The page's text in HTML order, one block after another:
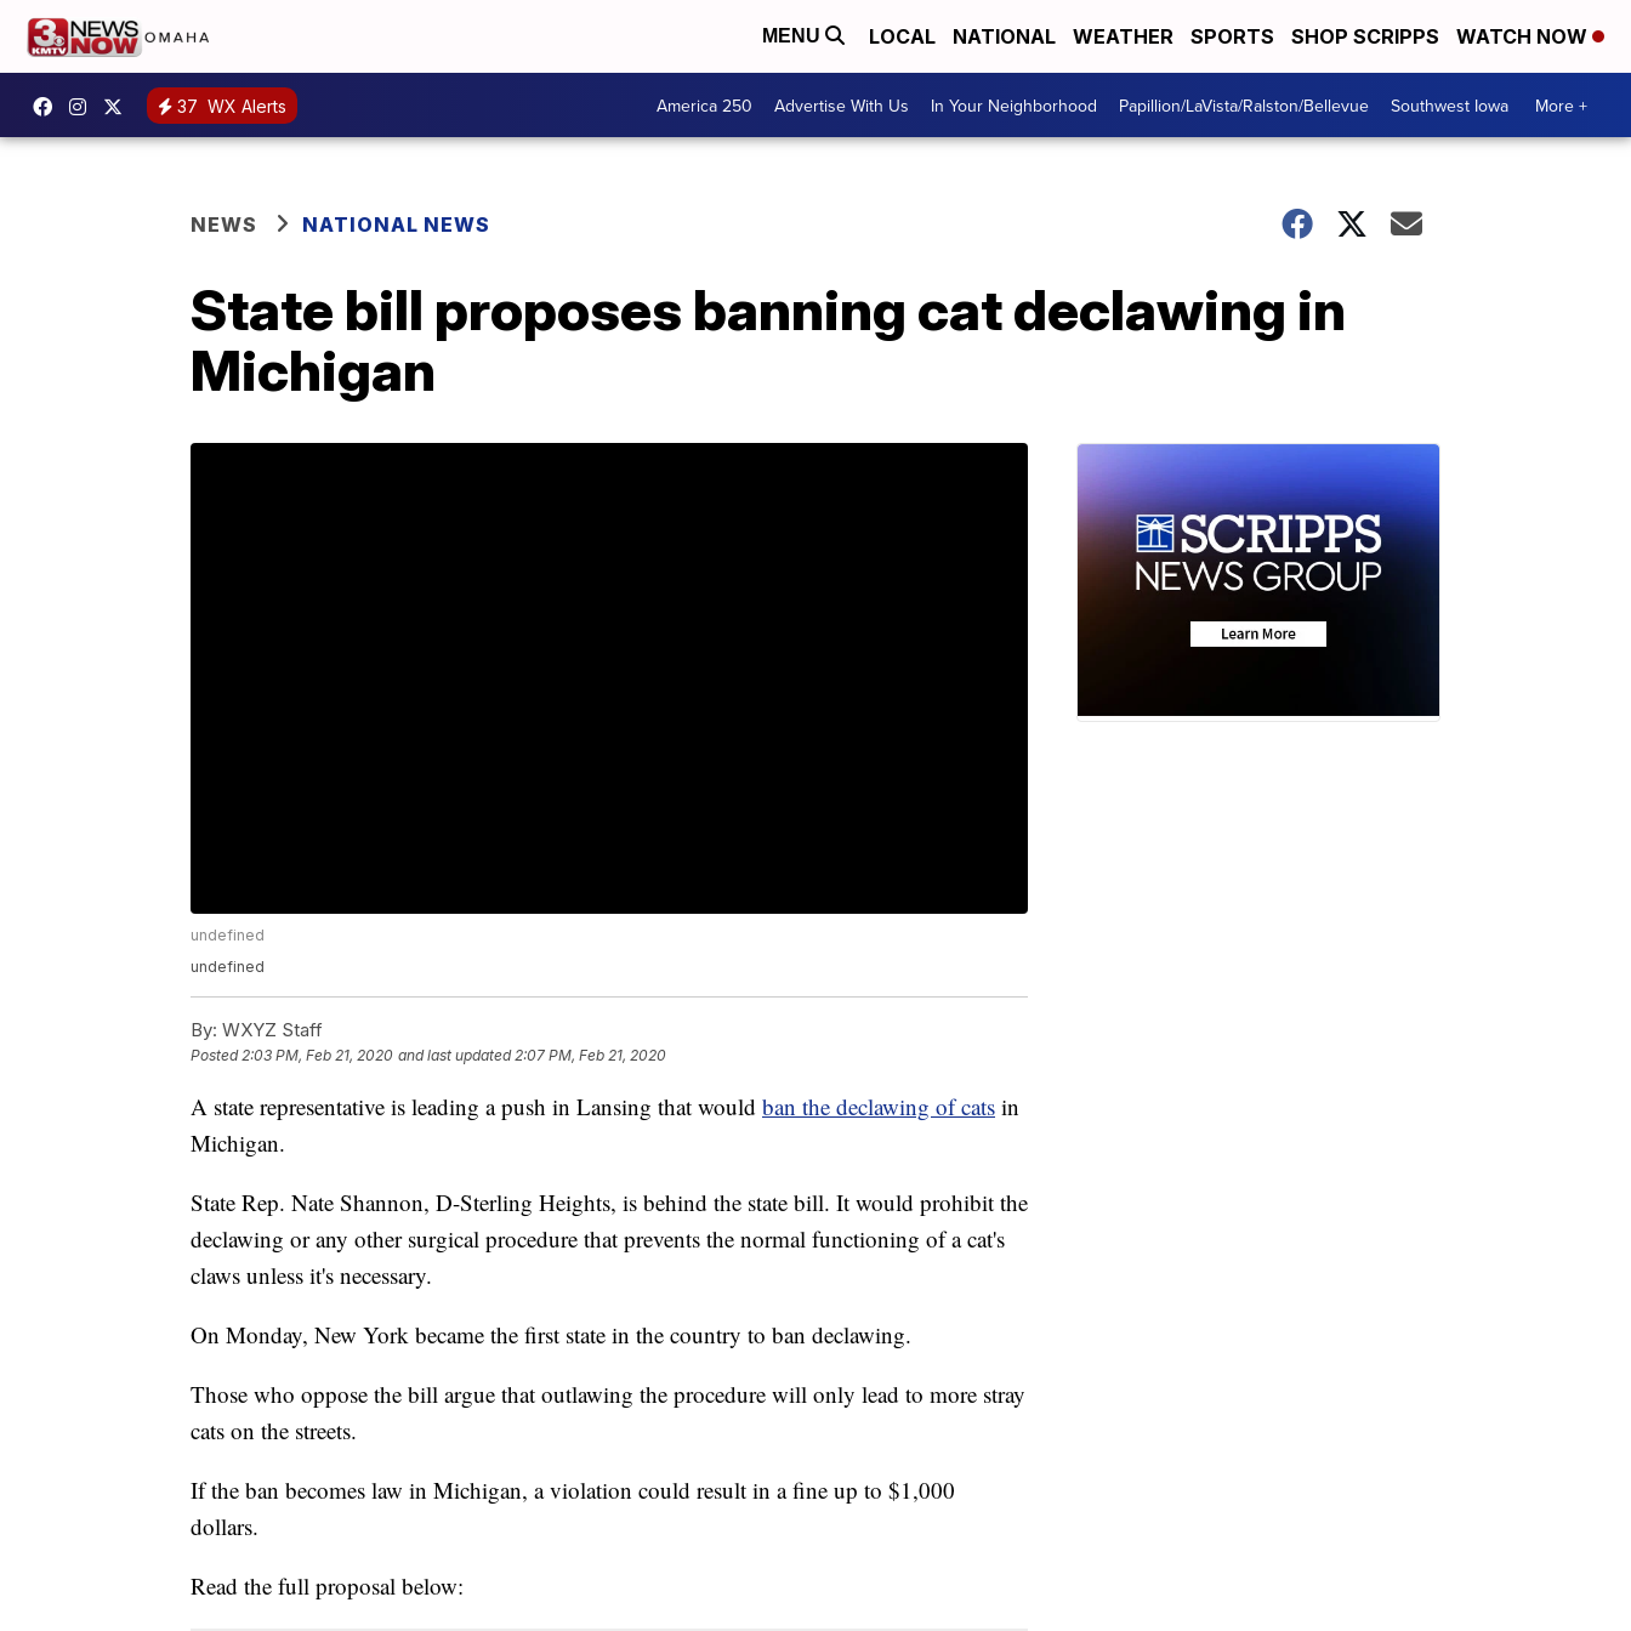
MENU LOCAL NATIONAL WEATHER SPORTS SHOP SCRIPPS WATCH NOW
37 WX Alerts America 250 Advertise With Us In Your Neighborhood Papillion/LaVista/Ralston/Bellevue Southwest Iowa More +
NEWS NATIONAL NEWS
State bill proposes banning cat declawing in
Michigan
undefined
undefined
By: WXYZ Staff
Posted2:03 PM, Feb 21, 2020 and last updated 2:07 PM, Feb 21, 2020
A state representative is leading a push in Lansing that would ban the declawing of cats in
Michigan.
State Rep. Nate Shannon, D-Sterling Heights, is behind the state bill. It would prohibit the
declawing or any other surgical procedure that prevents the normal functioning of a cat's
claws unless it's necessary.
On Monday, New York became the first state in the country to ban declawing.
Those who oppose the bill argue that outlawing the procedure will only lead to more stray
cats on the streets.
If the ban becomes law in Michigan, a violation could result in a fine up to $1,000
dollars.
Read the full proposal below: